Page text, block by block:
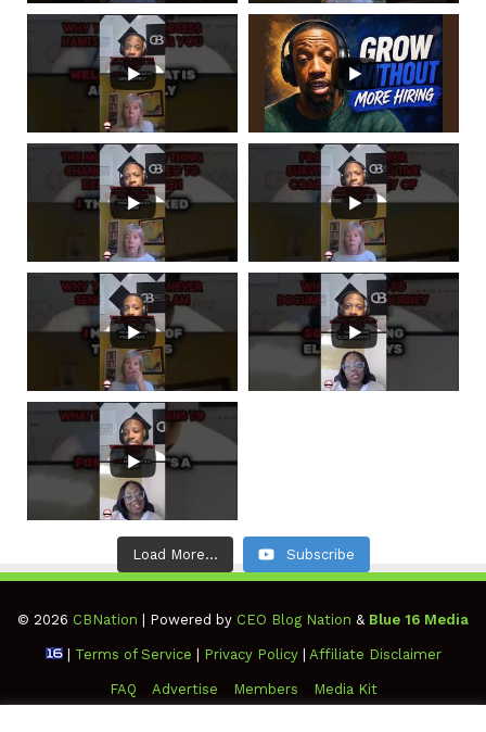
Load More... Subscribe
© 2026 CBNation | Powered by CEO Blog Nation & Blue 16 Media
| Terms of Service Privacy Policy| Affiliate Disclaimer
FAQ Advertise Members Media Kit